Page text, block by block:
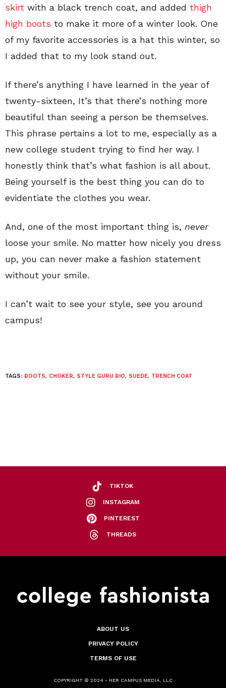
skirt with a black trench coat, and added thigh
high boots to make it more of a winter look. One
of my favorite accessories is a hat this winter, so
I added that to my look stand out.
If there’s anything I have learned in the year of
twenty-sixteen, It’s that there’s nothing more
beautiful than seeing a person be themselves.
This phrase pertains a lot to me, especially as a
new college student trying to find her way. I
honestly think that’s what fashion is all about.
Being yourself is the best thing you can do to
evidentiate the clothes you wear.
And, one of the most important thing is, never
loose your smile. No matter how nicely you dress
up, you can never make a fashion statement
without your smile.
I can’t wait to see your style, see you around
campus!
TAGS: BOOTS, CHOKER, STYLE GURU BIO, SUEDE, TRENCH COAT
TIKTOK
INSTAGRAM
PINTEREST
THREADS
ABOUT US
PRIVACY POLICY
TERMS OF USE
COPYRIGHT © 2024 - HER CAMPUS MEDIA, LLC